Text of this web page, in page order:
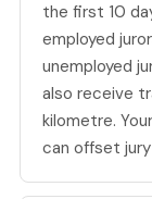
the first 10
employed
unemployed
also receive
kilometre.
can offset